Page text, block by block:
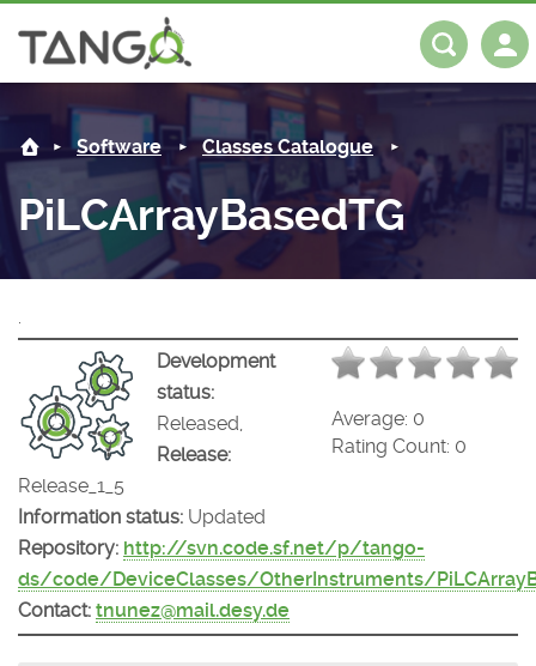
PiLCArrayBasedTG -
About us
Steering Committee
History
License
Mission
News
Tango-Controls on Slack
Matrix
Software
Classes Documentation
Tango Ecosystem
Industrial
Projects
Forum
Documentation
Download
Log in
Software Classes Catalogue
PiLCArrayBasedTG
.
Average: 0
Rating Count: 0
Development
status:
Released,
Release:
Release_1_5
Information status: Updated
Repository: http://svn.code.sf.net/p/tango-
ds/code/DeviceClasses/OtherInstruments/
Contact: tnunez@mail.desy.de